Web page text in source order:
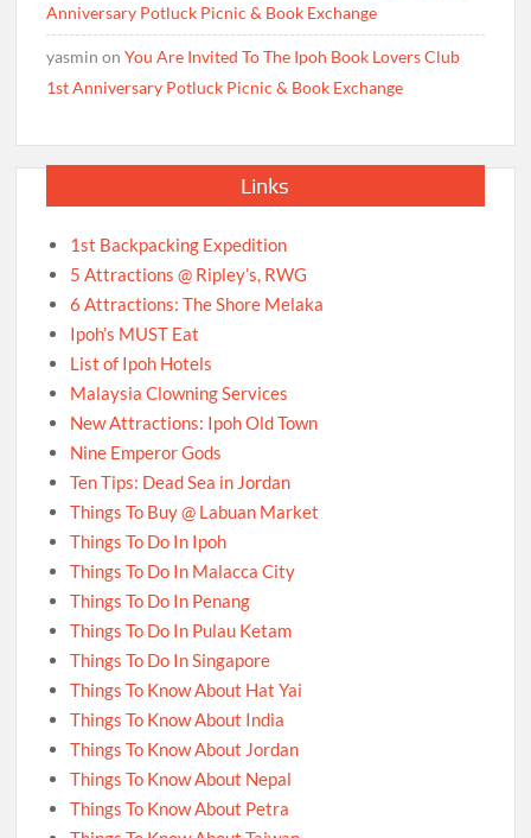
Anniversary Potluck Picnic & Book Exchange
yasmin onYou Are Invited To The Ipoh Book Lovers Club
1st Anniversary Potluck Picnic & Book Exchange
Links
1st Backpacking Expedition
5 Attractions @ Ripley’s, RWG
6 Attractions: The Shore Melaka
Ipoh’s MUST Eat
List of Ipoh Hotels
Malaysia Clowning Services
New Attractions: Ipoh Old Town
Nine Emperor Gods
Ten Tips: Dead Sea in Jordan
Things To Buy @ Labuan Market
Things To Do In Ipoh
Things To Do In Malacca City
Things To Do In Penang
Things To Do In Pulau Ketam
Things To Do In Singapore
Things To Know About Hat Yai
Things To Know About India
Things To Know About Jordan
Things To Know About Nepal
Things To Know About Petra